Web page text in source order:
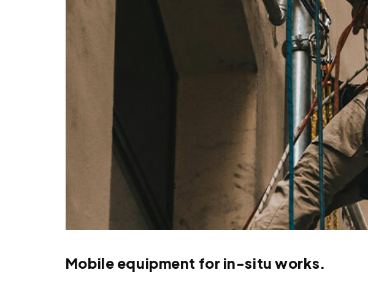
Mobile equipment for in-situ works.